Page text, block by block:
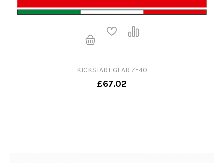
KICKSTART GEAR Z=40
£67.02